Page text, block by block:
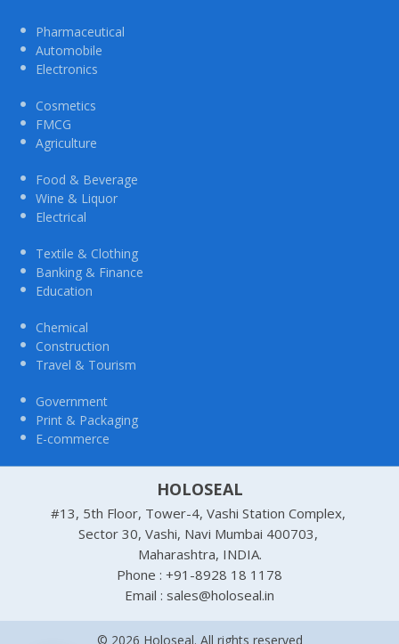
Pharmaceutical
Automobile
Electronics
Cosmetics
FMCG
Agriculture
Food & Beverage
Wine & Liquor
Electrical
Textile & Clothing
Banking & Finance
Education
Chemical
Construction
Travel & Tourism
Government
Print & Packaging
E-commerce
HOLOSEAL
#13, 5th Floor, Tower-4, Vashi Station Complex,
Sector 30, Vashi, Navi Mumbai 400703,
Maharashtra, INDIA.
Phone : +91-8928 18 1178
Email : sales@holoseal.in
© 2026 Holoseal. All rights reserved